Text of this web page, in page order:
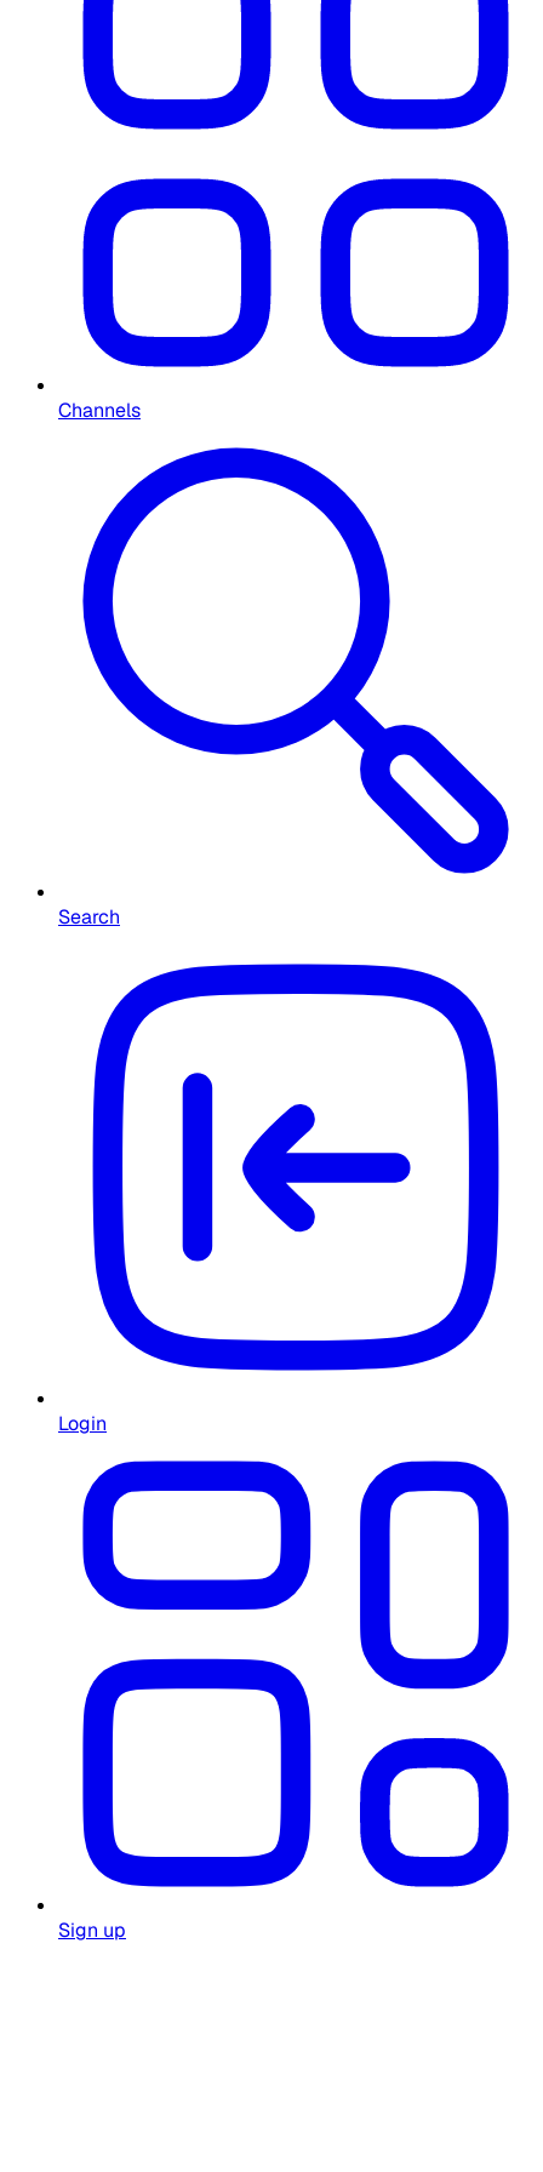
Channels
Search
Login
Sign up